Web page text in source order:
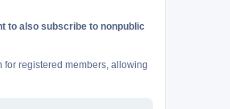
to also subscribe to nonpublic
for registered members, allowing